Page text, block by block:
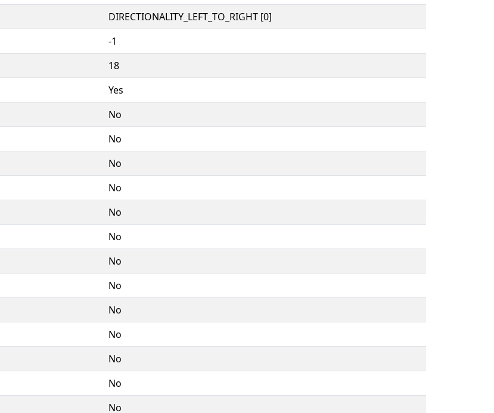
DIRECTIONALITY_LEFT_TO_RIGHT [0]
-1
18
Yes
No
No
No
No
No
No
No
No
No
No
No
No
No